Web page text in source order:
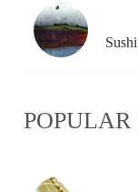
POPULAR